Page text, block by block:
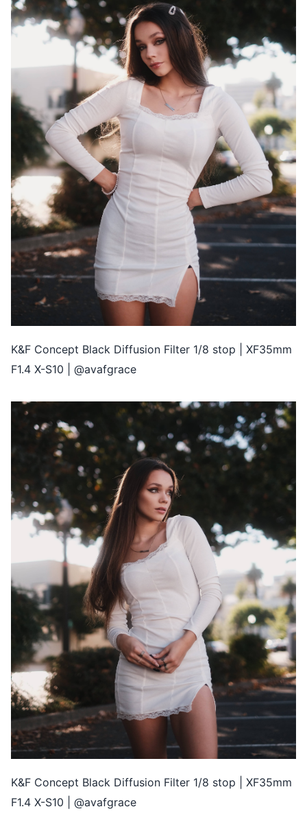
K&F Concept Black Diffusion Filter 1/8 stop | XF35mm
F1.4 X-S10 | @avafgrace
K&F Concept Black Diffusion Filter 1/8 stop | XF35mm
F1.4 X-S10 | @avafgrace